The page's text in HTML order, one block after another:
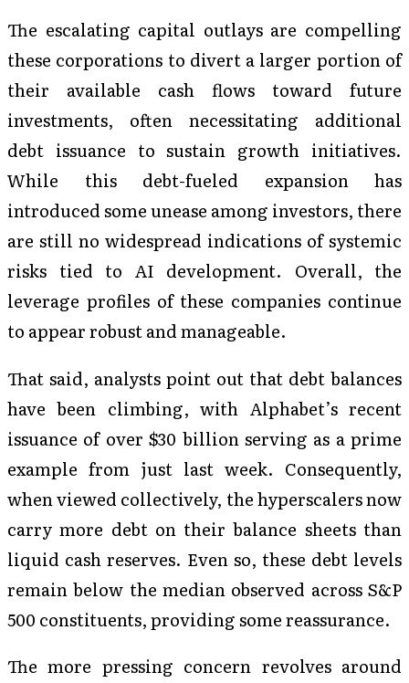
The escalating capital outlays are compelling
these corporations to divert a larger portion of
their available cash flows toward future
investments, often necessitating additional
debt issuance to sustain growth initiatives.
While this debt-fueled expansion has
introduced some unease among investors, there
are still no widespread indications of systemic
risks tied to AI development. Overall, the
leverage profiles of these companies continue
to appear robust and manageable.
That said, analysts point out that debt balances
have been climbing, with Alphabet’s recent
issuance of over $30 billion serving as a prime
example from just last week. Consequently,
when viewed collectively, the hyperscalers now
carry more debt on their balance sheets than
liquid cash reserves. Even so, these debt levels
remain below the median observed across S&P
500 constituents, providing some reassurance.
The more pressing concern revolves around